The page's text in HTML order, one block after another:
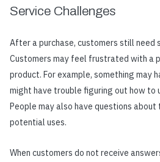
Service Challenges
After a purchase, customers still need
Customers may feel frustrated with a
product. For example, something may
might have trouble figuring out how to
People may also have questions
potential uses.
When customers do not receive